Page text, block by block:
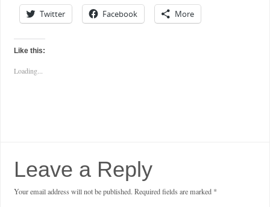
Twitter Facebook More
Like this:
Loading...
Leave a Reply
Your email address will not be published. Required fields are marked *